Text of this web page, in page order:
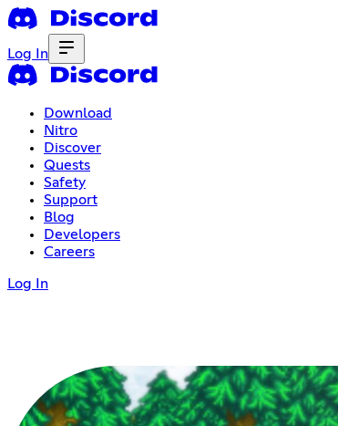
Log In
Download
Nitro
Discover
Quests
Safety
Support
Blog
Developers
Careers
Log In